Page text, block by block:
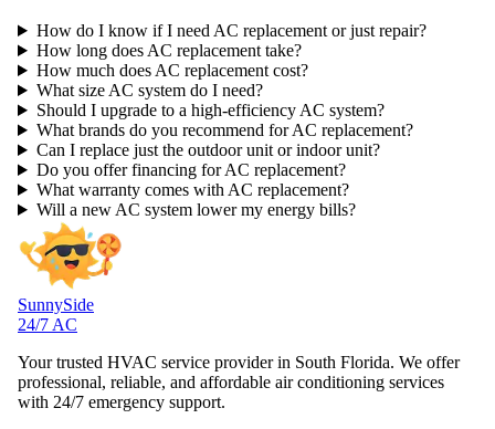
How do I know if I need AC replacement or just repair?
How long does AC replacement take?
How much does AC replacement cost?
What size AC system do I need?
Should I upgrade to a high-efficiency AC system?
What brands do you recommend for AC replacement?
Can I replace just the outdoor unit or indoor unit?
Do you offer financing for AC replacement?
What warranty comes with AC replacement?
Will a new AC system lower my energy bills?
SunnySide
24/7 AC
Your trusted HVAC service provider in South Florida. We offer
professional, reliable, and affordable air conditioning services
with 24/7 emergency support.